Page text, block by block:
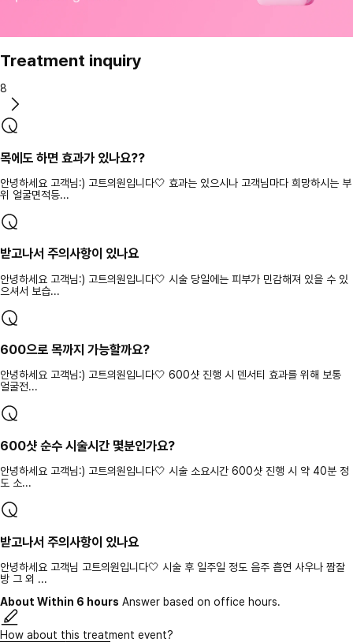
Treatment inquiry
8
목에도 하면 효과가 있나요??
안녕하세요 고객님:) 고트의원입니다🤍 효과는 있으시나 고객님마다 희망하시는 부
위 얼굴면적등...
받고나서 주의사항이 있나요
안녕하세요 고객님:) 고트의원입니다🤍 시술 당일에는 피부가 민감해져 있을 수 있
으셔서 보습...
600으로 목까지 가능할까요?
안녕하세요 고객님:) 고트의원입니다🤍 600샷 진행 시 덴서티 효과를 위해 보통
얼굴전...
600샷 순수 시술시간 몇분인가요?
안녕하세요 고객님:) 고트의원입니다🤍 시술 소요시간 600샷 진행 시 약 40분 정
도 소...
받고나서 주의사항이 있나요
안녕하세요 고객님 고트의원입니다🤍 시술 후 일주일 정도 음주 흡연 사우나 짬잘
방 그 외 ...
About Within 6 hours Answer based on office hours.
How about this treatment event?